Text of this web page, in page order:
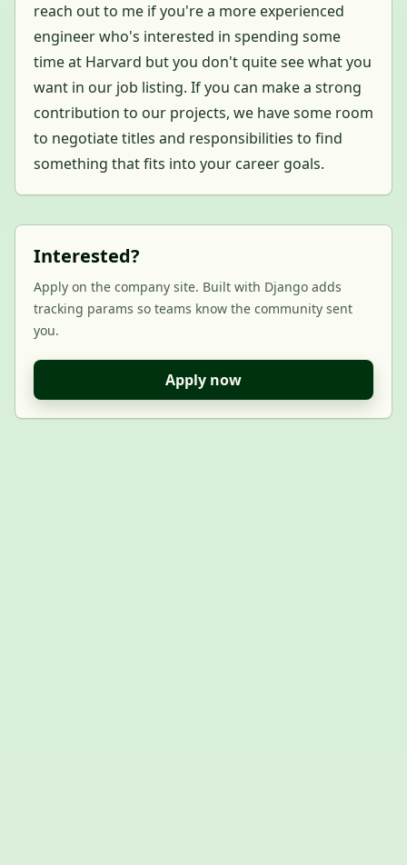
reach out to me if you're a more experienced
engineer who's interested in spending some
time at Harvard but you don't quite see what you
want in our job listing. If you can make a strong
contribution to our projects, we have some room
to negotiate titles and responsibilities to find
something that fits into your career goals.
Interested?
Apply on the company site. Built with Django adds
tracking params so teams know the community sent
you.
Apply now